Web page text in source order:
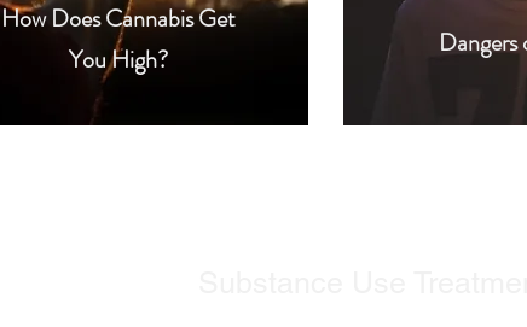
How Does Cannabis Get
You High?
Substance Use